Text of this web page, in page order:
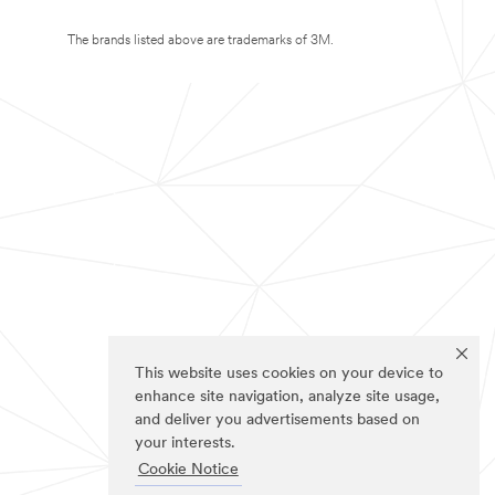
This website uses cookies on your device to
enhance site navigation, analyze site usage,
and deliver you advertisements based on
your interests.
Cookie Notice
The brands listed above are trademarks of 3M.